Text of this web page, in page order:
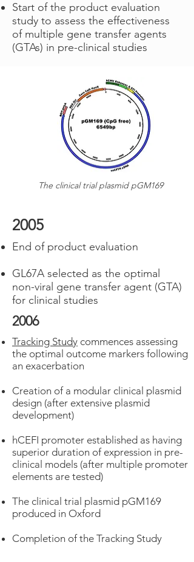
Start of the product evaluation
study to assess the effectiveness
of multiple gene transfer agents
(GTAs) in pre-clinical studies
The clinical trial plasmid pGM169
2005
End of product evaluation
GL67A selected as the optimal
non-viral gene transfer agent (GTA)
for clinical studies
2006
Tracking Study commences assessing
the optimal outcome markers following
an exacerbation
Creation of a modular clinical plasmid
design (after extensive plasmid
development)
hCEFI promoter established as having
superior duration of expression in pre-
clinical models (after multiple promoter
elements are tested)
The clinical trial plasmid pGM169
produced in Oxford
Completion of the Tracking Study